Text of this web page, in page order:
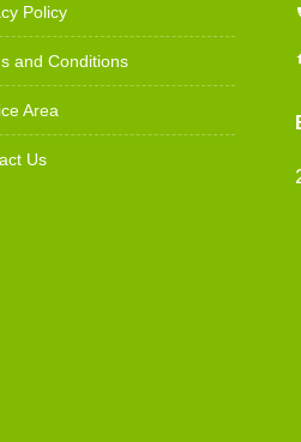
Policy
and Conditions
Area
Us